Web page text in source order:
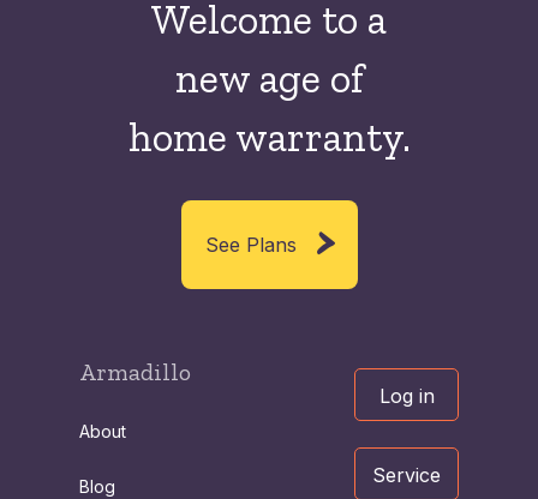
Welcome to a
new age of
home warranty.
See Plans
Armadillo
About
Blog
Log in
Service